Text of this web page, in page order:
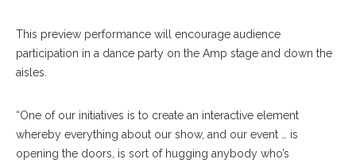
This preview performance will encourage audience
participation in a dance party on the Amp stage and down the
aisles.
“One of our initiatives is to create an interactive element
whereby everything about our show, and our event … is
opening the doors, is sort of hugging anybody who’s